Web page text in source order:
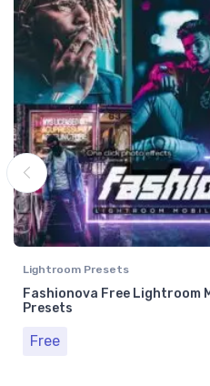
Lightroom Presets
Fashionova Free Lightroom
Presets
Free